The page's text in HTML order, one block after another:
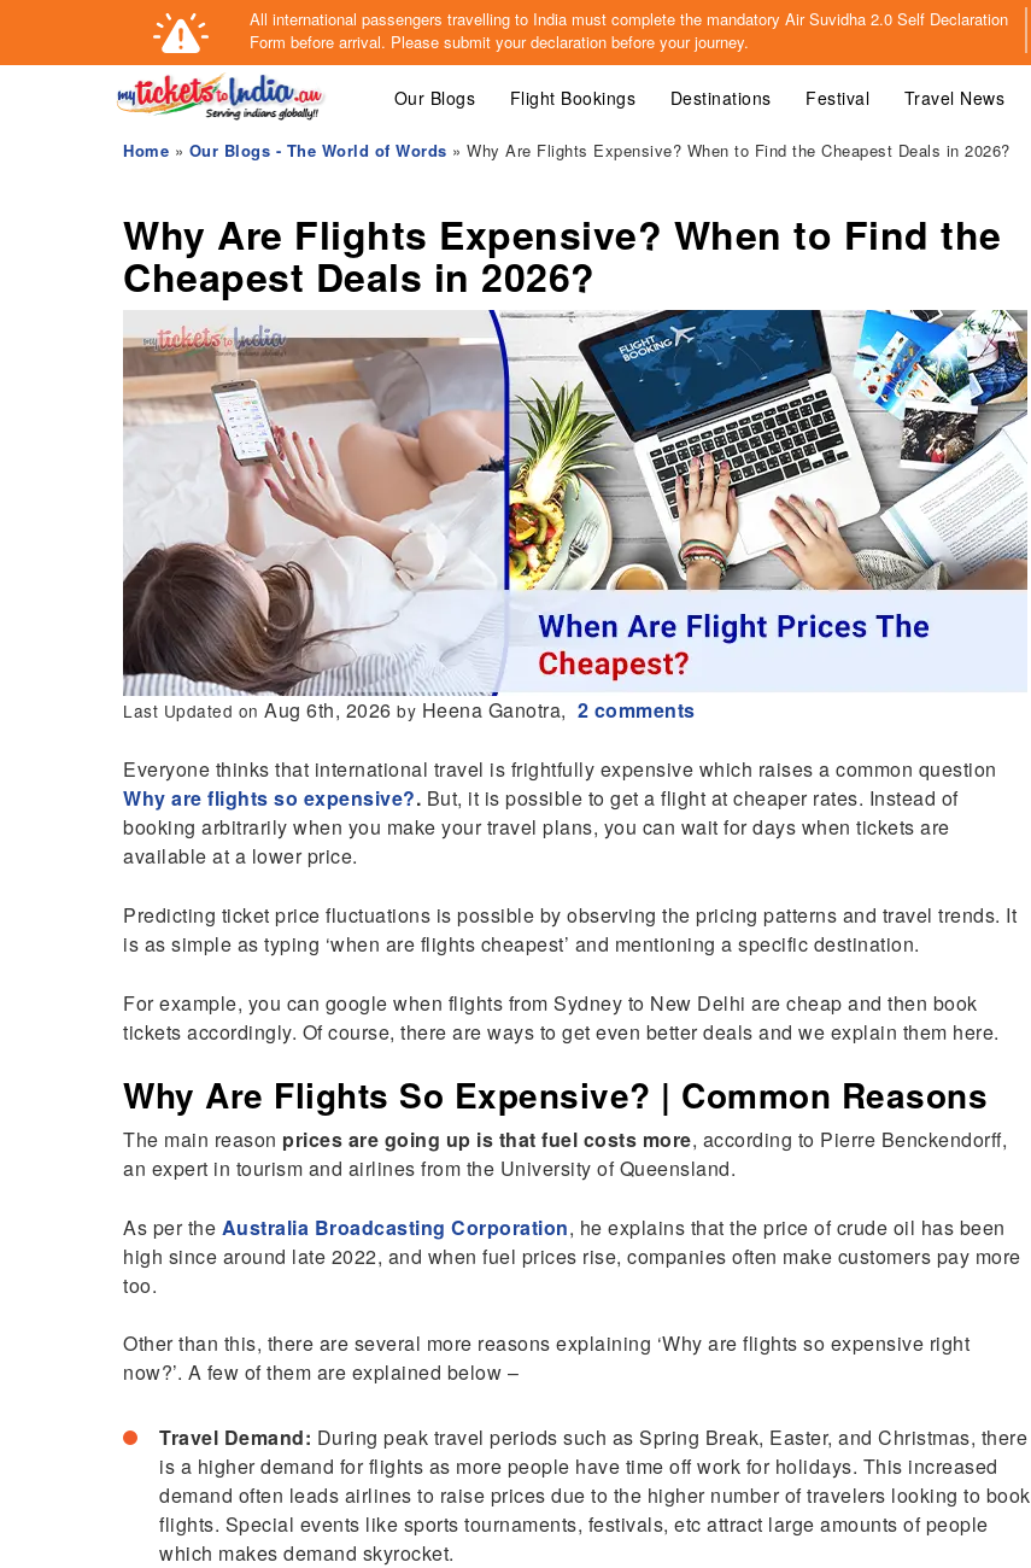
All international passengers travelling to India must complete the mandatory Air Suvidha 2.0 Self Declaration
Form before arrival. Please submit your declaration before your journey.
Our Blogs Flight Bookings Destinations Festival Travel News
Home » Our Blogs - The World of Words » Why Are Flights Expensive? When to Find the Cheapest Deals in 2026?
Why Are Flights Expensive? When to Find the
Cheapest Deals in 2026?
Last Updated on Aug 6th, 2026 by Heena Ganotra, 2 comments
Everyone thinks that international travel is frightfully expensive which raises a common question
Why are flights so expensive?. But, it is possible to get a flight at cheaper rates. Instead of
booking arbitrarily when you make your travel plans, you can wait for days when tickets are
available at a lower price.
Predicting ticket price fluctuations is possible by observing the pricing patterns and travel trends. It
is as simple as typing ‘when are flights cheapest’ and mentioning a specific destination.
For example, you can google when flights from Sydney to New Delhi are cheap and then book
tickets accordingly. Of course, there are ways to get even better deals and we explain them here.
Why Are Flights So Expensive? | Common Reasons
The main reason prices are going up is that fuel costs more, according to Pierre Benckendorff,
an expert in tourism and airlines from the University of Queensland.
As per the Australia Broadcasting Corporation, he explains that the price of crude oil has been
high since around late 2022, and when fuel prices rise, companies often make customers pay more
too.
Other than this, there are several more reasons explaining ‘Why are flights so expensive right
now?’. A few of them are explained below –
Travel Demand: During peak travel periods such as Spring Break, Easter, and Christmas, there
is a higher demand for flights as more people have time off work for holidays. This increased
demand often leads airlines to raise prices due to the higher number of travelers looking to book
flights. Special events like sports tournaments, festivals, etc attract large amounts of people
which makes demand skyrocket.